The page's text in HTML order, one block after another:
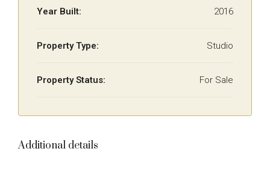
Year Built: 2016
Property Type: Studio
Property Status: For Sale
Additional details